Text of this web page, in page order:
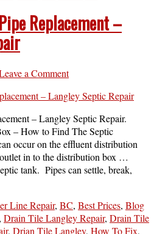
Replacement –
a Comment
– Langley Septic Repair.
– How to Find The Septic
occur on the effluent distribution
in to the distribution box …
tank. Pipes can settle, break,
Line Repair, BC, Best Prices, Blog
Drain Tile Langley Repair, Drain Tile
, Drian Tile Langley, How To Fix,